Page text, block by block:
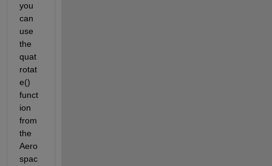
you
can
use
the
quat
rotat
e()
funct
ion
from
the
Aero
spac